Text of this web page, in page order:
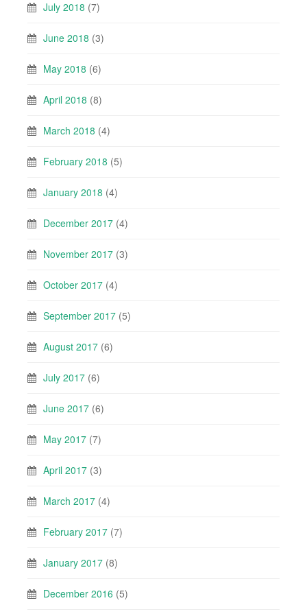
July 2018 (7)
June 2018 (3)
May 2018 (6)
April 2018 (8)
March 2018 (4)
February 2018 (5)
January 2018 (4)
December 2017 (4)
November 2017 (3)
October 2017 (4)
September 2017 (5)
August 2017 (6)
July 2017 (6)
June 2017 (6)
May 2017 (7)
April 2017 (3)
March 2017 (4)
February 2017 (7)
January 2017 (8)
December 2016 (5)